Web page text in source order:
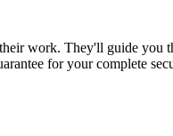
work. They'll guide you
for your complete